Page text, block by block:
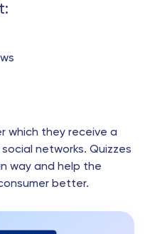
which they receive a
networks. Quizzes
way and help the
better.